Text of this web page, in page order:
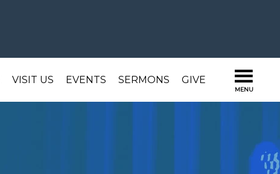
VISIT US EVENTS SERMONS GIVE